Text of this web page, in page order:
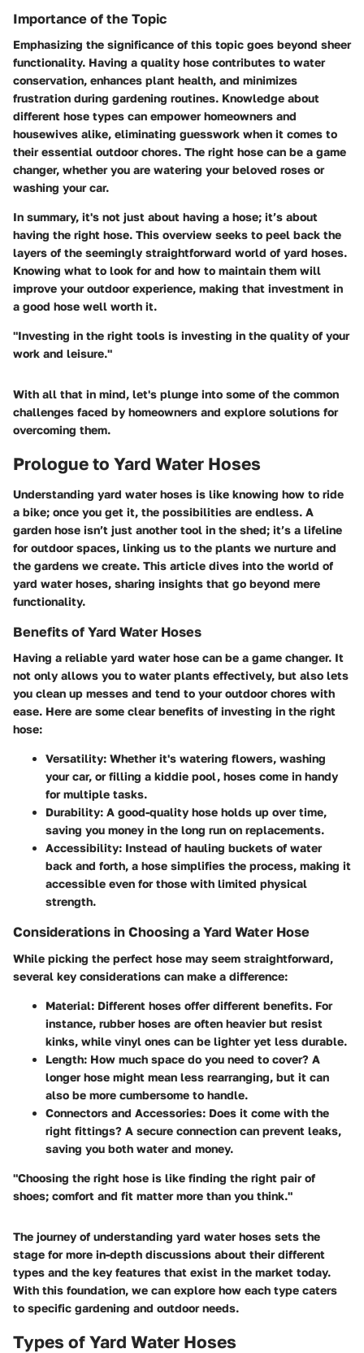
Importance of the Topic
Emphasizing the significance of this topic goes beyond sheer
functionality. Having a quality hose contributes to water
conservation, enhances plant health, and minimizes
frustration during gardening routines. Knowledge about
different hose types can empower homeowners and
housewives alike, eliminating guesswork when it comes to
their essential outdoor chores. The right hose can be a game
changer, whether you are watering your beloved roses or
washing your car.
In summary, it's not just about having a hose; it’s about
having the right hose. This overview seeks to peel back the
layers of the seemingly straightforward world of yard hoses.
Knowing what to look for and how to maintain them will
improve your outdoor experience, making that investment in
a good hose well worth it.
"Investing in the right tools is investing in the quality of your
work and leisure."
With all that in mind, let's plunge into some of the common
challenges faced by homeowners and explore solutions for
overcoming them.
Prologue to Yard Water Hoses
Understanding yard water hoses is like knowing how to ride
a bike; once you get it, the possibilities are endless. A
garden hose isn’t just another tool in the shed; it’s a lifeline
for outdoor spaces, linking us to the plants we nurture and
the gardens we create. This article dives into the world of
yard water hoses, sharing insights that go beyond mere
functionality.
Benefits of Yard Water Hoses
Having a reliable yard water hose can be a game changer. It
not only allows you to water plants effectively, but also lets
you clean up messes and tend to your outdoor chores with
ease. Here are some clear benefits of investing in the right
hose:
Versatility: Whether it's watering flowers, washing
your car, or filling a kiddie pool, hoses come in handy
for multiple tasks.
Durability: A good-quality hose holds up over time,
saving you money in the long run on replacements.
Accessibility: Instead of hauling buckets of water
back and forth, a hose simplifies the process, making it
accessible even for those with limited physical
strength.
Considerations in Choosing a Yard Water Hose
While picking the perfect hose may seem straightforward,
several key considerations can make a difference:
Material: Different hoses offer different benefits. For
instance, rubber hoses are often heavier but resist
kinks, while vinyl ones can be lighter yet less durable.
Length: How much space do you need to cover? A
longer hose might mean less rearranging, but it can
also be more cumbersome to handle.
Connectors and Accessories: Does it come with the
right fittings? A secure connection can prevent leaks,
saving you both water and money.
"Choosing the right hose is like finding the right pair of
shoes; comfort and fit matter more than you think."
The journey of understanding yard water hoses sets the
stage for more in-depth discussions about their different
types and the key features that exist in the market today.
With this foundation, we can explore how each type caters
to specific gardening and outdoor needs.
Types of Yard Water Hoses